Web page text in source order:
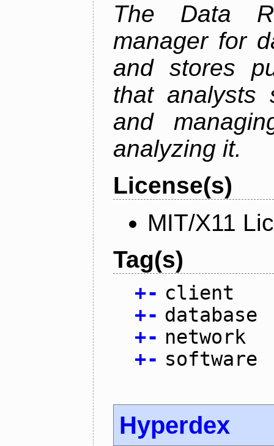
The Data
manager for
and stores
that analysts
and
analyzing it.
License(s)
MIT/X11
Tag(s)
+- client
+- database
+- network
+- software
Hyperdex